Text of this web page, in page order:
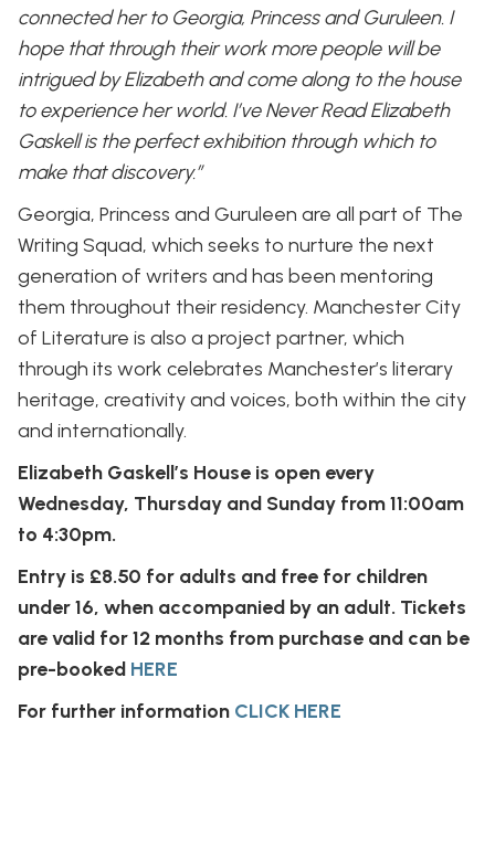
connected her to Georgia, Princess and Guruleen. I
hope that through their work more people will be
intrigued by Elizabeth and come along to the house
to experience her world. I’ve Never Read Elizabeth
Gaskell is the perfect exhibition through which to
make that discovery.”
Georgia, Princess and Guruleen are all part of The
Writing Squad, which seeks to nurture the next
generation of writers and has been mentoring
them throughout their residency. Manchester City
of Literature is also a project partner, which
through its work celebrates Manchester’s literary
heritage, creativity and voices, both within the city
and internationally.
Elizabeth Gaskell’s House is open every
Wednesday, Thursday and Sunday from 11:00am
to 4:30pm.
Entry is £8.50 for adults and free for children
under 16, when accompanied by an adult. Tickets
are valid for 12 months from purchase and can be
pre-booked HERE
For further information CLICK HERE